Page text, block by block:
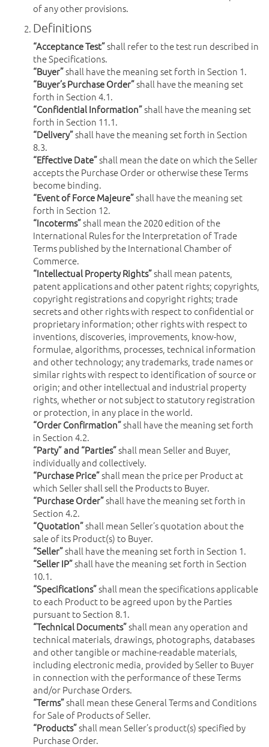
of any other provisions.
Definitions
“Acceptance Test”shall refer to the test run described in
the Specifications.
“Buyer”shall have the meaning set forth in Section 1.
“Buyer’s Purchase Order”shall have the meaning set
forth in Section 4.1.
“Confidential Information”shall have the meaning set
forth in Section 11.1.
“Delivery”shall have the meaning set forth in Section
8.3.
“Effective Date”shall mean the date on which the Seller
accepts the Purchase Order or otherwise these Terms
become binding.
“Event of Force Majeure”shall have the meaning set
forth in Section 12.
“Incoterms”shall mean the 2020 edition of the
International Rules for the Interpretation of Trade
Terms published by the International Chamber of
Commerce.
“Intellectual Property Rights”shall mean patents,
patent applications and other patent rights; copyrights,
copyright registrations and copyright rights; trade
secrets and other rights with respect to confidential or
proprietary information; other rights with respect to
inventions, discoveries, improvements, know-how,
formulae, algorithms, processes, technical information
and other technology; any trademarks, trade names or
similar rights with respect to identification of source or
origin; and other intellectual and industrial property
rights, whether or not subject to statutory registration
or protection, in any place in the world.
“Order Confirmation”shall have the meaning set forth
in Section 4.2.
“Party” and “Parties”shall mean Seller and Buyer,
individually and collectively.
“Purchase Price”shall mean the price per Product at
which Seller shall sell the Products to Buyer.
“Purchase Order”shall have the meaning set forth in
Section 4.2.
“Quotation”shall mean Seller’s quotation about the
sale of its Product(s) to Buyer.
“Seller”shall have the meaning set forth in Section 1.
“Seller IP”shall have the meaning set forth in Section
10.1.
“Specifications”shall mean the specifications applicable
to each Product to be agreed upon by the Parties
pursuant to Section 8.1.
“Technical Documents”shall mean any operation and
technical materials, drawings, photographs, databases
and other tangible or machine-readable materials,
including electronic media, provided by Seller to Buyer
in connection with the performance of these Terms
and/or Purchase Orders.
“Terms”shall mean these General Terms and Conditions
for Sale of Products of Seller.
“Products”shall mean Seller’s product(s) specified by
Purchase Order.